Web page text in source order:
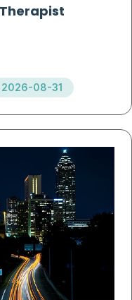
2026-08-31